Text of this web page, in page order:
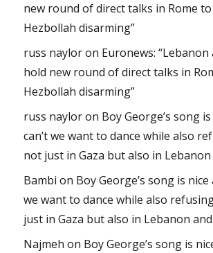
new round of direct talks in Rome to
Hezbollah disarming”
russ nayloron Euronews: “Lebanon
hold new round of direct talks in
Hezbollah disarming”
russ nayloron Boy George’s song
can’t we want to dance while also
not just in Gaza but also in Lebanon
Bambi on Boy George’s song is nice
we want to dance while also
just in Gaza but also in Lebanon
Najmeh on Boy George’s song is